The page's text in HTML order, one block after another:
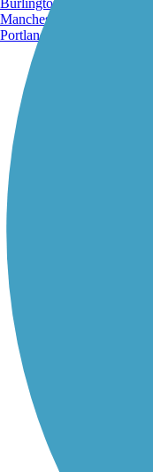
Manchester, NH
Portland, ME